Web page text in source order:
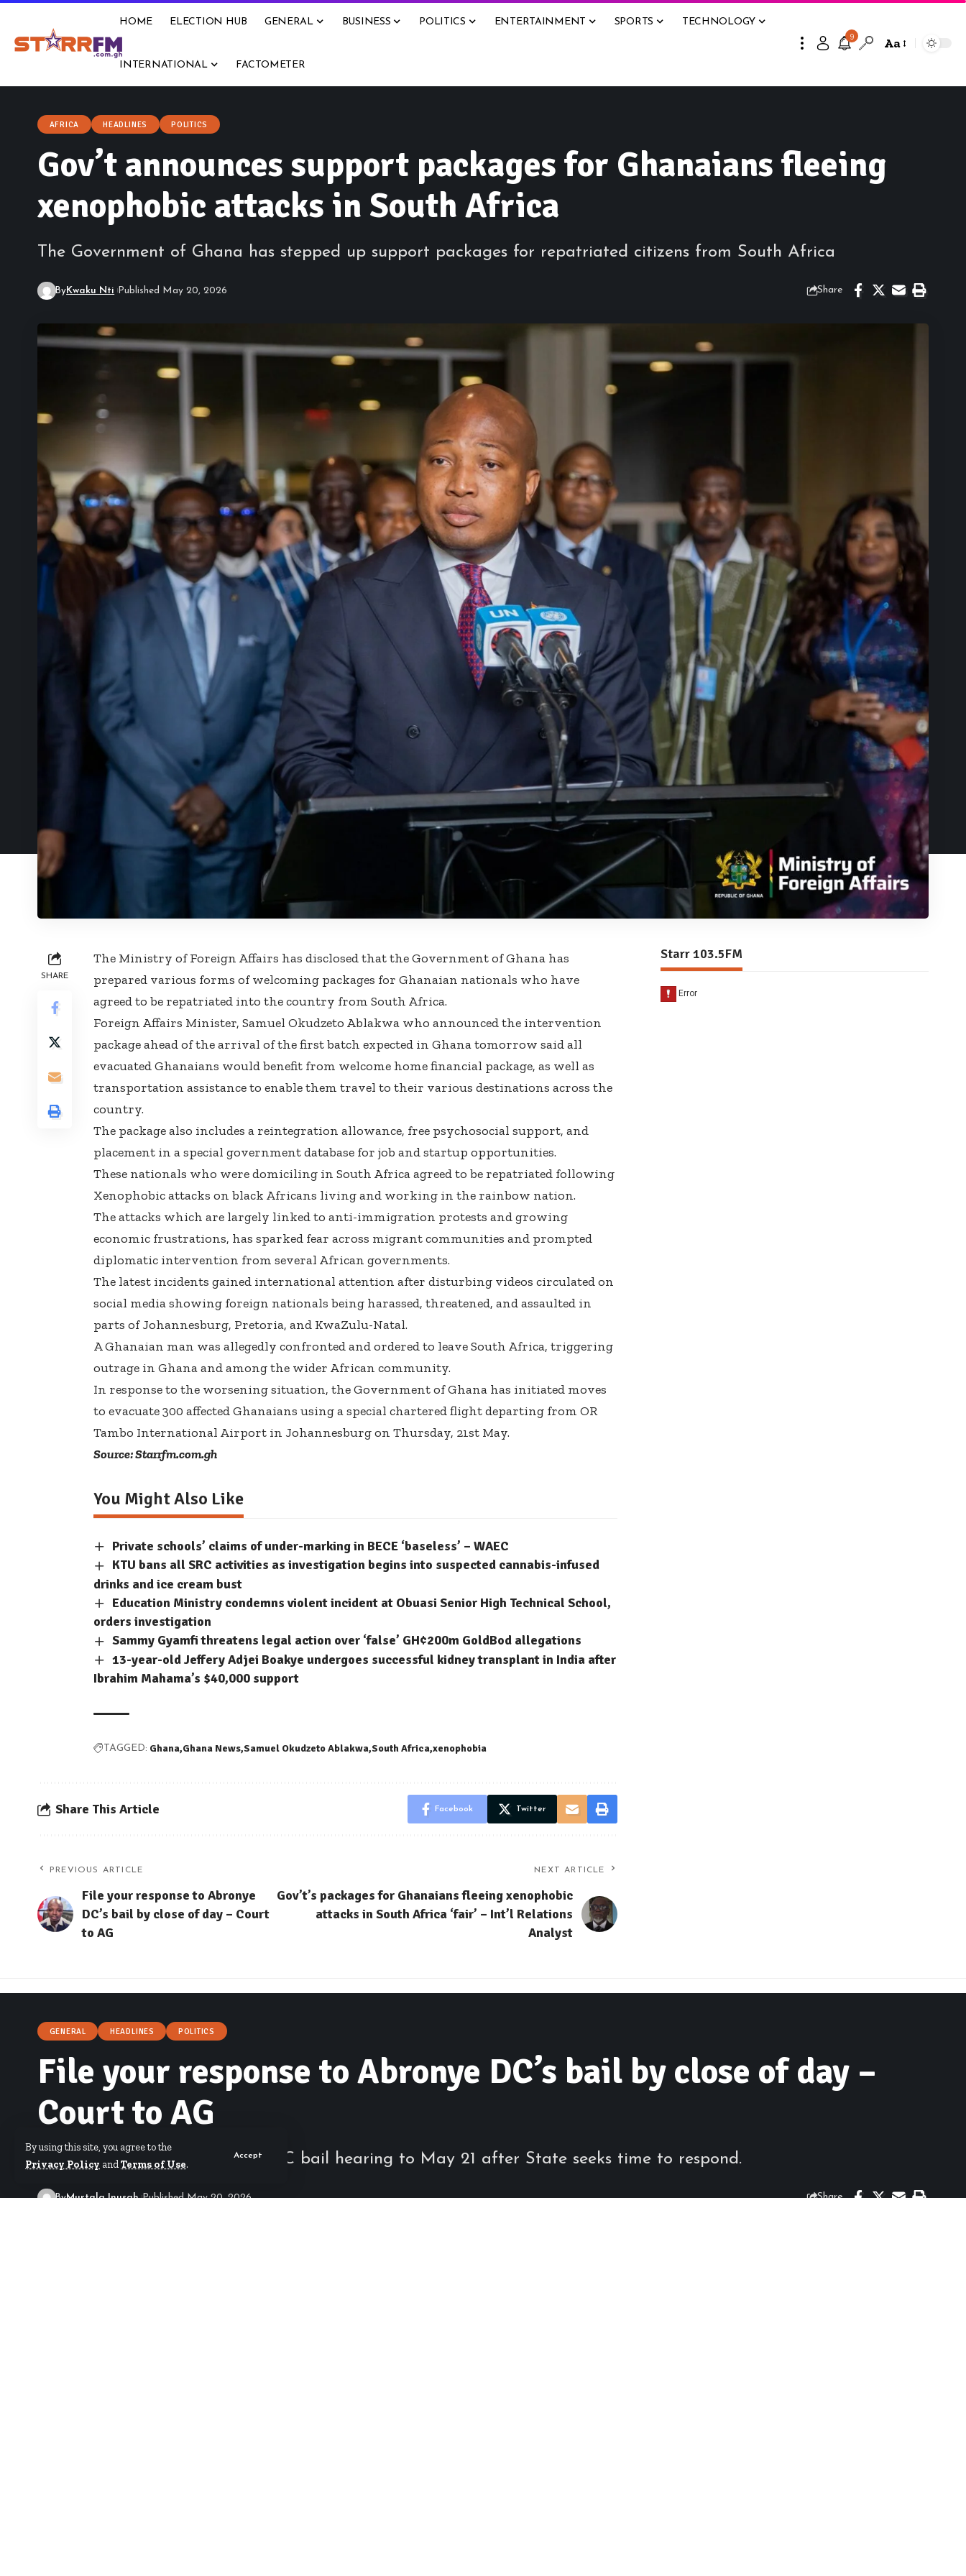
By using this site, you agree to the
Privacy Policy andTerms of Use.
Accept
HOME ELECTION HUB GENERAL BUSINESS POLITICS ENTERTAINMENT SPORTS TECHNOLOGY
INTERNATIONAL FACTOMETER
9 Aa
AFRICA HEADLINES POLITICS
Gov’t announces support packages for Ghanaians fleeing
xenophobic attacks in South Africa
The Government of Ghana has stepped up support packages for repatriated citizens from South Africa
ByKwaku Nti Published May 20, 2026 Share
SHARE
The Ministry of Foreign Affairs has disclosed that the Government of Ghana has
prepared various forms of welcoming packages for Ghanaian nationals who have
agreed to be repatriated into the country from South Africa.
Foreign Affairs Minister, Samuel Okudzeto Ablakwa who announced the intervention
package ahead of the arrival of the first batch expected in Ghana tomorrow said all
evacuated Ghanaians would benefit from welcome home financial package, as well as
transportation assistance to enable them travel to their various destinations across the
country.
The package also includes a reintegration allowance, free psychosocial support, and
placement in a special government database for job and startup opportunities.
These nationals who were domiciling in South Africa agreed to be repatriated following
Xenophobic attacks on black Africans living and working in the rainbow nation.
The attacks which are largely linked to anti-immigration protests and growing
economic frustrations, has sparked fear across migrant communities and prompted
diplomatic intervention from several African governments.
The latest incidents gained international attention after disturbing videos circulated on
social media showing foreign nationals being harassed, threatened, and assaulted in
parts of Johannesburg, Pretoria, and KwaZulu-Natal.
A Ghanaian man was allegedly confronted and ordered to leave South Africa, triggering
outrage in Ghana and among the wider African community.
In response to the worsening situation, the Government of Ghana has initiated moves
to evacuate 300 affected Ghanaians using a special chartered flight departing from OR
Tambo International Airport in Johannesburg on Thursday, 21st May.
Source: Starrfm.com.gh
You Might Also Like
Private schools’ claims of under-marking in BECE ‘baseless’ – WAEC
KTU bans all SRC activities as investigation begins into suspected cannabis-infused
drinks and ice cream bust
Education Ministry condemns violent incident at Obuasi Senior High Technical School,
orders investigation
Sammy Gyamfi threatens legal action over ‘false’ GH¢200m GoldBod allegations
13-year-old Jeffery Adjei Boakye undergoes successful kidney transplant in India after
Ibrahim Mahama’s $40,000 support
TAGGED: Ghana Ghana News Samuel Okudzeto Ablakwa South Africa xenophobia
Share This Article Facebook Twitter
PREVIOUS ARTICLE
File your response to Abronye
DC’s bail by close of day – Court
to AG
NEXT ARTICLE
Gov’t’s packages for Ghanaians fleeing xenophobic
attacks in South Africa ‘fair’ – Int’l Relations
Analyst
Starr 103.5FM
GENERAL HEADLINES POLITICS
File your response to Abronye DC’s bail by close of day –
Court to AG
High Court adjourns Abronye DC bail hearing to May 21 after State seeks time to respond.
ByMurtala Inusah Published May 20, 2026 Share